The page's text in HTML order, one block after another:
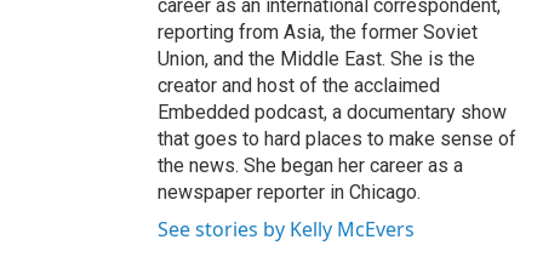
career as an international correspondent,
reporting from Asia, the former Soviet
Union, and the Middle East. She is the
creator and host of the acclaimed
Embedded podcast, a documentary show
that goes to hard places to make sense of
the news. She began her career as a
newspaper reporter in Chicago.
See stories by Kelly McEvers